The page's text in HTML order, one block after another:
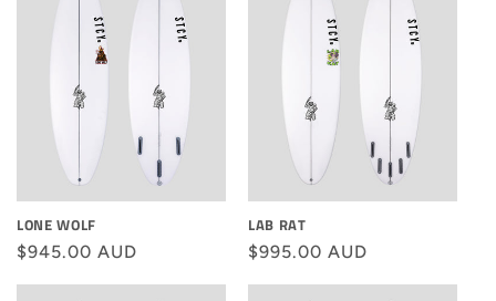
LONE WOLF
Regular
$945.00 AUD
LAB RAT
Regular
$995.00 AUD